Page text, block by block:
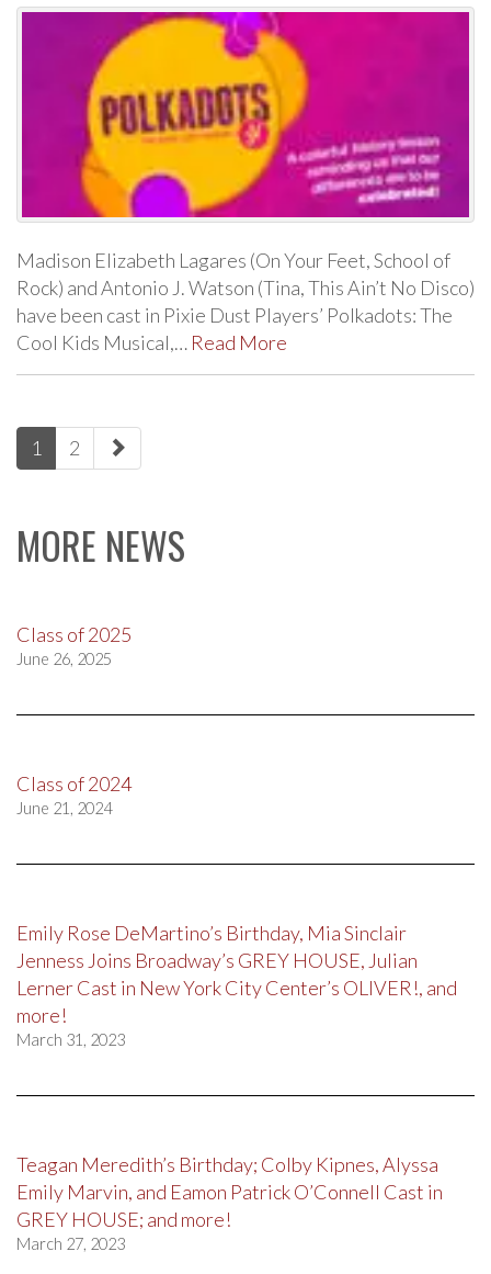
Madison Elizabeth Lagares (On Your Feet, School of
Rock) and Antonio J. Watson (Tina, This Ain’t No Disco)
have been cast in Pixie Dust Players’ Polkadots: The
Cool Kids Musical,… Read More
paging-
navigation
1 2
MORE NEWS
Class of 2025
June 26, 2025
Class of 2024
June 21, 2024
Emily Rose DeMartino’s Birthday, Mia Sinclair
Jenness Joins Broadway’s GREY HOUSE, Julian
Lerner Cast in New York City Center’s OLIVER!, and
more!
March 31, 2023
Teagan Meredith’s Birthday; Colby Kipnes, Alyssa
Emily Marvin, and Eamon Patrick O’Connell Cast in
GREY HOUSE; and more!
March 27, 2023